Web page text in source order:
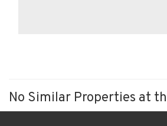
No Similar Properties at